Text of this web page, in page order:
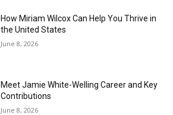
How Miriam Wilcox Can Help You Thrive in
the United States
June 8, 2026
Meet Jamie White-Welling Career and Key
Contributions
June 8, 2026